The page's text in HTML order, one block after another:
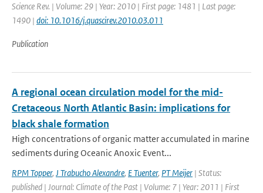
Science Rev. | Volume: 29 | Year: 2010 | First page: 1481 | Last page:
1490 | doi: 10.1016/j.quascirev.2010.03.011
Publication
A regional ocean circulation model for the mid-
Cretaceous North Atlantic Basin: implications for
black shale formation
High concentrations of organic matter accumulated in marine
sediments during Oceanic Anoxic Event...
RPM Topper, J Trabucho Alexandre, E Tuenter, PT Meijer | Status:
published | Journal: Climate of the Past | Volume: 7 | Year: 2011 | First